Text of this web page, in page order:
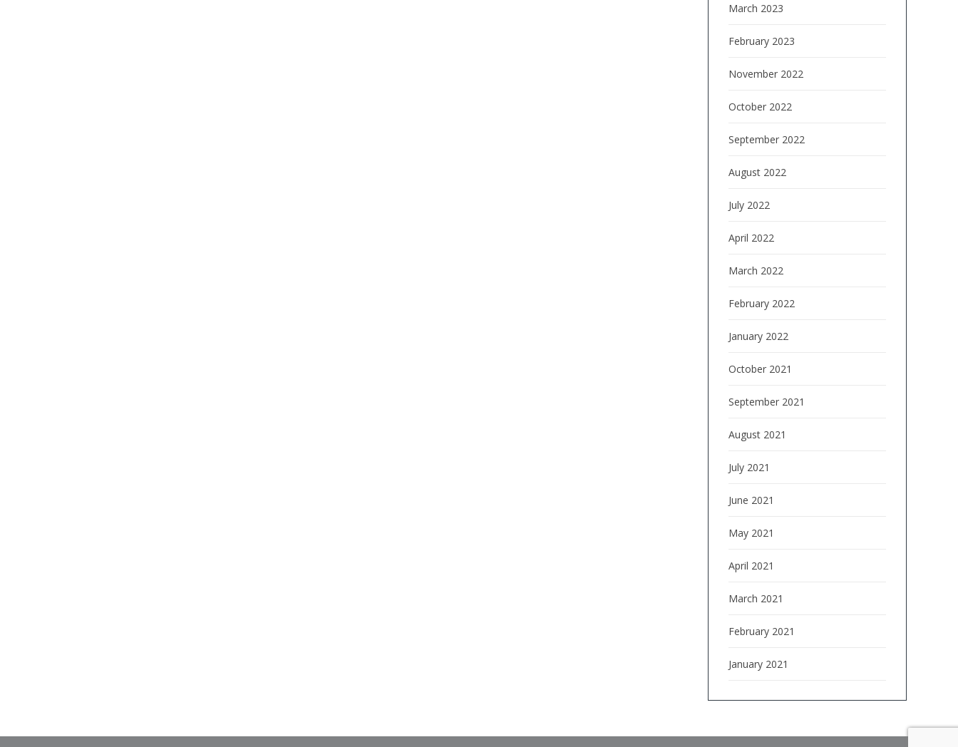
March 2023
February 2023
November 2022
October 2022
September 2022
August 2022
July 2022
April 2022
March 2022
February 2022
January 2022
October 2021
September 2021
August 2021
July 2021
June 2021
May 2021
April 2021
March 2021
February 2021
January 2021